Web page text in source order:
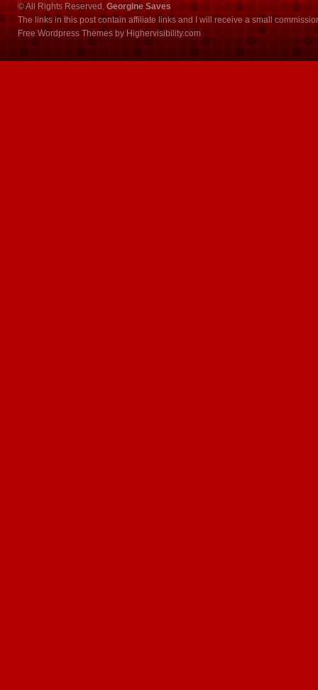
© All Rights Reserved. Georgine Saves
The links in this post contain affiliate links and I will receive a small
Free Wordpress Themes by Highervisibility.com